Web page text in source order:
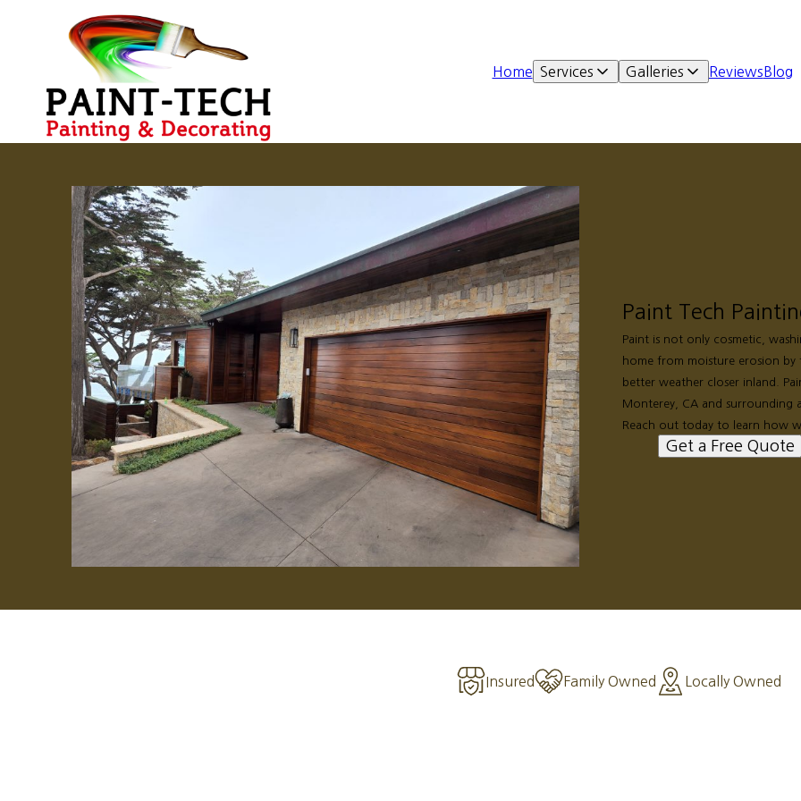
Home Services Galleries Reviews Blog
Paint Tech
Paint is not only cosmetic,
home from moisture erosion
better weather closer inland.
Monterey, CA and surrounding
Reach out today to learn how
Get a Free Quote
Insured Family Owned Locally Owned